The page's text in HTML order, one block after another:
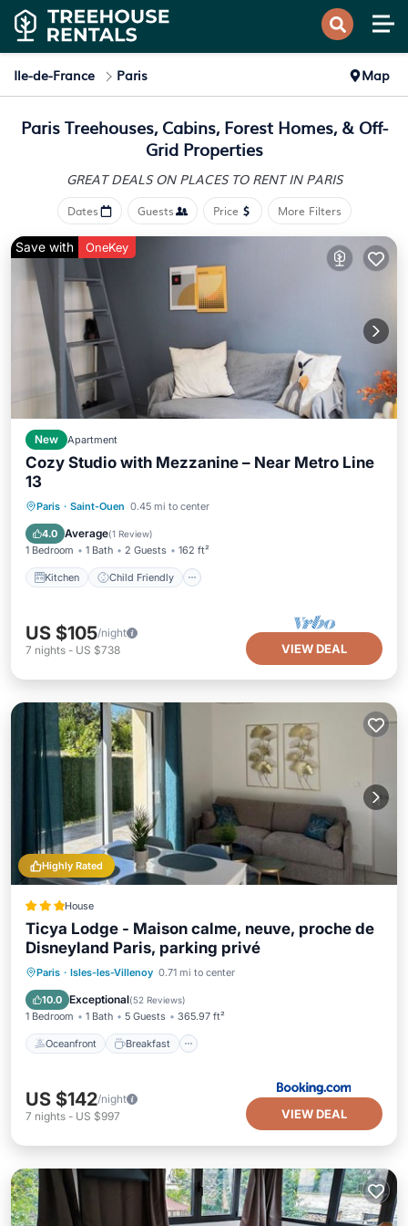
Ile-de-France Paris Map
Paris Treehouses, Cabins, Forest Homes, & Off-
Grid Properties
GREAT DEALS ON PLACES TO RENT IN PARIS
Dates Guests Price More Filters
Save with OneKey
New Apartment
Cozy Studio with Mezzanine – Near Metro Line
13
Paris · Saint-Ouen 0.45 mi to center
4.0 Average(1 Review)
1 Bedroom 1 Bath 2 Guests 162 ft²
Kitchen Child Friendly
Kitchen Child Friendly
Bedding/Linens
US $105/night
7 nights - US $738 VIEW DEAL
Highly Rated
House
Ticya Lodge - Maison calme, neuve, proche de
Disneyland Paris, parking privé
Paris · Isles-les-Villenoy 0.71 mi to center
10.0 Exceptional(52 Reviews)
1 Bedroom 1 Bath 5 Guests 365.97 ft²
Oceanfront Breakfast
Oceanfront
Breakfast
EV Charge Station
US $142/night
7 nights - US $997 VIEW DEAL